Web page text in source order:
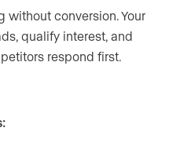
without conversion. Your
qualify interest, and
respond first.